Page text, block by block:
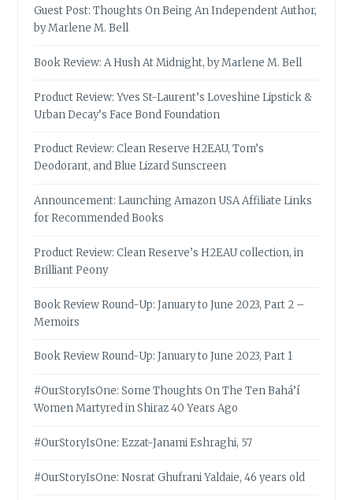
Guest Post: Thoughts On Being An Independent Author,
by Marlene M. Bell
Book Review: A Hush At Midnight, by Marlene M. Bell
Product Review: Yves St-Laurent’s Loveshine Lipstick &
Urban Decay’s Face Bond Foundation
Product Review: Clean Reserve H2EAU, Tom’s
Deodorant, and Blue Lizard Sunscreen
Announcement: Launching Amazon USA Affiliate Links
for Recommended Books
Product Review: Clean Reserve’s H2EAU collection, in
Brilliant Peony
Book Review Round-Up: January to June 2023, Part 2 –
Memoirs
Book Review Round-Up: January to June 2023, Part 1
#OurStoryIsOne: Some Thoughts On The Ten Bahá’í
Women Martyred in Shiraz 40 Years Ago
#OurStoryIsOne: Ezzat-Janami Eshraghi, 57
#OurStoryIsOne: Nosrat Ghufrani Yaldaie, 46 years old